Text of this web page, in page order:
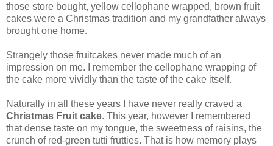
those store bought, yellow cellophane wrapped, brown fruit
cakes were a Christmas tradition and my grandfather always
brought one home.
Strangely those fruitcakes never made much of an
impression on me. I remember the cellophane wrapping of
the cake more vividly than the taste of the cake itself.
Naturally in all these years I have never really craved a
Christmas Fruit cake. This year, however I remembered
that dense taste on my tongue, the sweetness of raisins, the
crunch of red-green tutti frutties. That is how memory plays